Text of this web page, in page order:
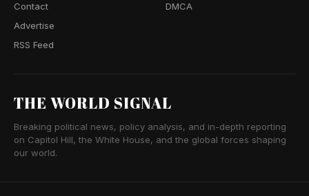
Contact
Advertise
RSS Feed
DMCA
THE WORLD SIGNAL
Breaking political news, policy analysis, and in-depth reporting
on Capitol Hill, the White House, and the global forces shaping
our world.